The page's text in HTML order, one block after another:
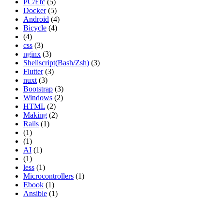
Docker (5)
Android (4)
Bicycle (4)
(4)
css (3)
nginx (3)
Shellscript(Bash/Zsh) (3)
Flutter (3)
nuxt (3)
Bootstrap (3)
Windows (2)
HTML (2)
Making (2)
Rails (1)
(1)
(1)
AI (1)
(1)
less (1)
Microcontrollers (1)
Ebook (1)
Ansible (1)